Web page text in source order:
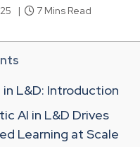
| 7 Mins Read
L&D: Introduction
AI in L&D Drives
Learning at Scale